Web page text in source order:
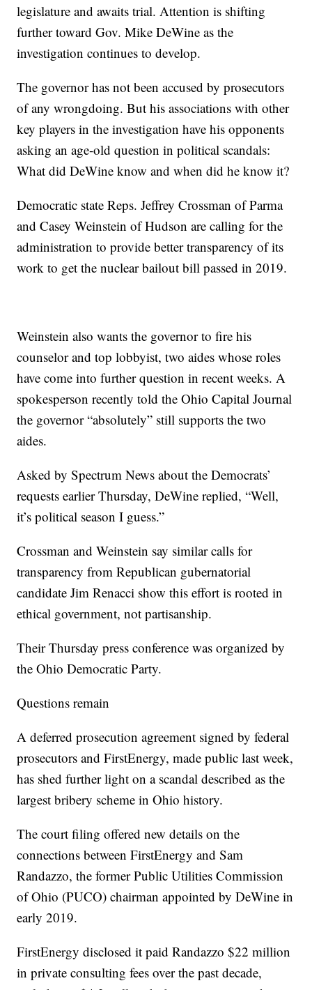
legislature and awaits trial. Attention is shifting
further toward Gov. Mike DeWine as the
investigation continues to develop.
The governor has not been accused by prosecutors
of any wrongdoing. But his associations with other
key players in the investigation have his opponents
asking an age-old question in political scandals:
What did DeWine know and when did he know it?
Democratic state Reps. Jeffrey Crossman of Parma
and Casey Weinstein of Hudson are calling for the
administration to provide better transparency of its
work to get the nuclear bailout bill passed in 2019.
Weinstein also wants the governor to fire his
counselor and top lobbyist, two aides whose roles
have come into further question in recent weeks. A
spokesperson recentlytold the Ohio Capital Journal
the governor “absolutely” still supports the two
aides.
Asked by Spectrum News about the Democrats’
requests earlier Thursday,DeWine replied, “Well,
it’s political season I guess.”
Crossman and Weinstein say similar calls for
transparency from Republican gubernatorial
candidate Jim Renacci show this effort is rooted in
ethical government, not partisanship.
Their Thursday press conference was organized by
the Ohio Democratic Party.
Questions remain
A deferred prosecution agreement signed by federal
prosecutors and FirstEnergy, made public last week,
has shed further light on a scandal described as the
largest bribery scheme in Ohio history.
The court filing offered new details on the
connections between FirstEnergy and Sam
Randazzo, the former Public Utilities Commission
of Ohio (PUCO) chairman appointed by DeWine in
early 2019.
FirstEnergy disclosed it paid Randazzo $22 million
in private consulting fees over the past decade,